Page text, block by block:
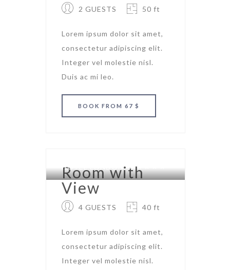
2 GUESTS 50 ft
Lorem ipsum dolor sit amet,
consectetur adipiscing elit.
Integer vel molestie nisl.
Duis ac mi leo.
BOOK FROM 67 $
HOTEL LONDON
Room with
View
4 GUESTS 40 ft
Lorem ipsum dolor sit amet,
consectetur adipiscing elit.
Integer vel molestie nisl.